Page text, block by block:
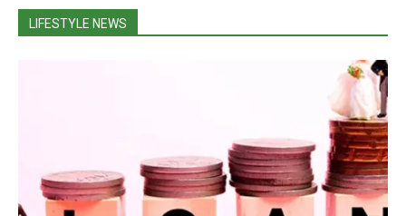
LIFESTYLE NEWS